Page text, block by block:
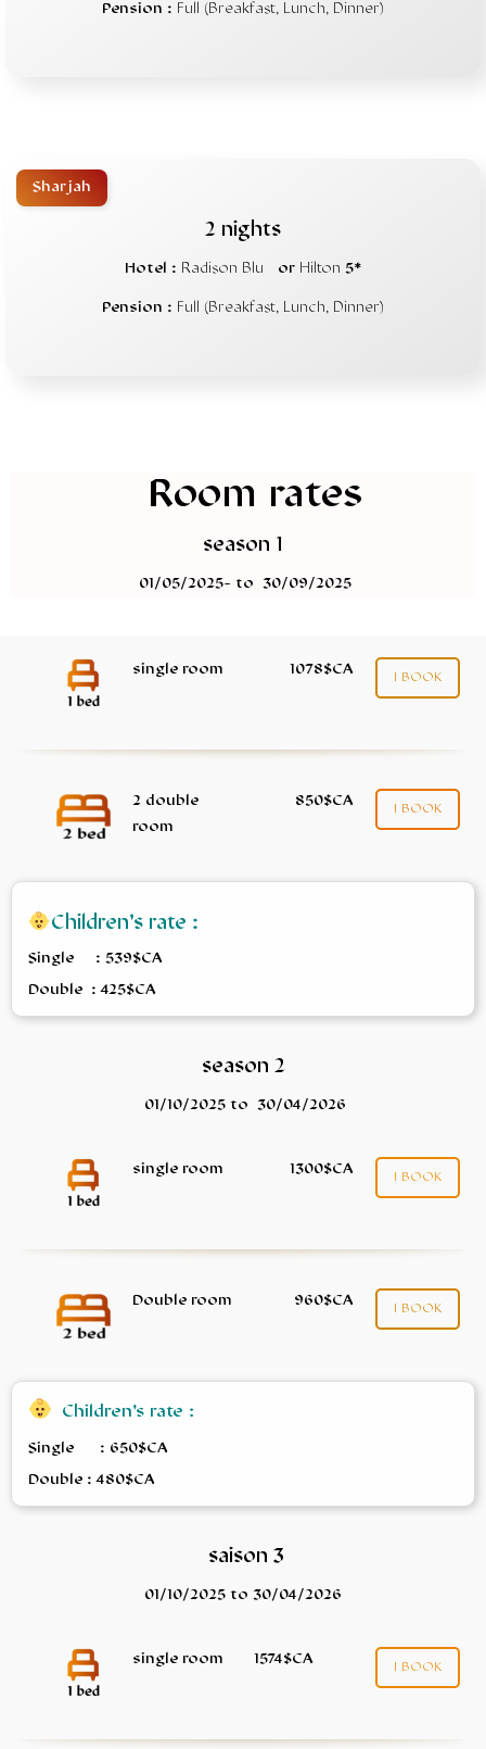
Pension : Full (Breakfast, Lunch, Dinner)
Sharjah
2 nights
Hotel : Radison Blu or Hilton 5*
Pension : Full (Breakfast, Lunch, Dinner)
Room rates
season 1
01/05/2025- to 30/09/2025
single room 1078$CA I BOOK
2 double
room
850$CA I BOOK
Children’s rate :
Single : 539$CA
Double : 425$CA
season 2
01/10/2025 to 30/04/2026
single room 1300$CA I BOOK
Double room 960$CA I BOOK
Children’s rate :
Single : 650$CA
Double : 480$CA
saison 3
01/10/2025 to 30/04/2026
single room 1574$CA I BOOK